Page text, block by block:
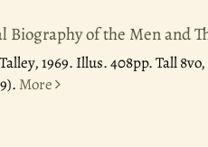
Biography of the Men and
1969. Illus. 408pp. Tall
More